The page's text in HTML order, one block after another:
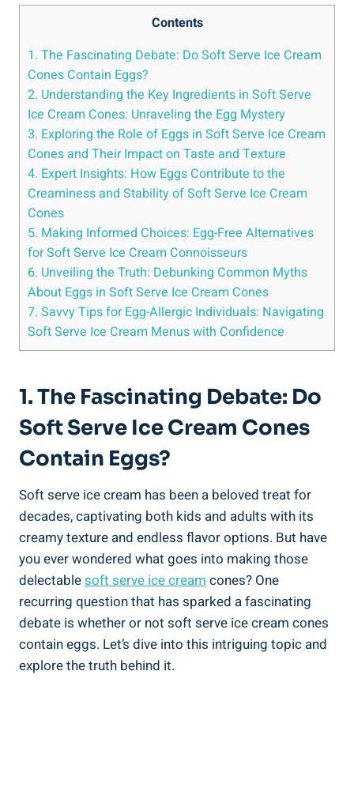
Contents
1. The Fascinating Debate: Do Soft Serve Ice Cream
Cones Contain Eggs?
2. Understanding the Key Ingredients in Soft Serve
Ice Cream Cones: Unraveling the Egg Mystery
3. Exploring the Role of Eggs in Soft Serve Ice Cream
Cones and Their Impact on Taste and Texture
4. Expert Insights: How Eggs Contribute to the
Creaminess and Stability of Soft Serve Ice Cream
Cones
5. Making Informed Choices: Egg-Free Alternatives
for Soft Serve Ice Cream Connoisseurs
6. Unveiling the Truth: Debunking Common Myths
About Eggs in Soft Serve Ice Cream Cones
7. Savvy Tips for Egg-Allergic Individuals: Navigating
Soft Serve Ice Cream Menus with Confidence
1. The Fascinating Debate: Do
Soft Serve Ice Cream Cones
Contain Eggs?
Soft serve ice cream has been a beloved treat for
decades, captivating both kids and adults with its
creamy texture and endless flavor options. But have
you ever wondered what goes into making those
delectablesoft serve ice cream cones? One
recurring question that has sparked a fascinating
debate is whether or not soft serve ice cream cones
contain eggs. Let’s dive into this intriguing topic and
explore the truth behind it.